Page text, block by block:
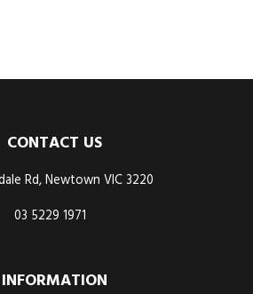
CONTACT US
Rd, Newtown VIC 3220
03 5229 1971
INFORMATION